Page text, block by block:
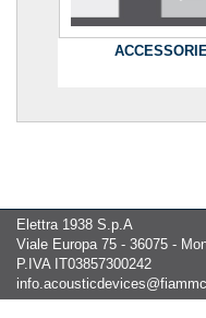
Elettra 1938 S.p.A
Viale Europa 75 - 36075 -
P.IVA IT03857300242